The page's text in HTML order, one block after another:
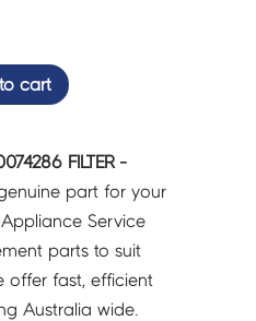
cart
FILTER -
part for your
Service
parts to suit
offer fast, efficient
Australia wide.